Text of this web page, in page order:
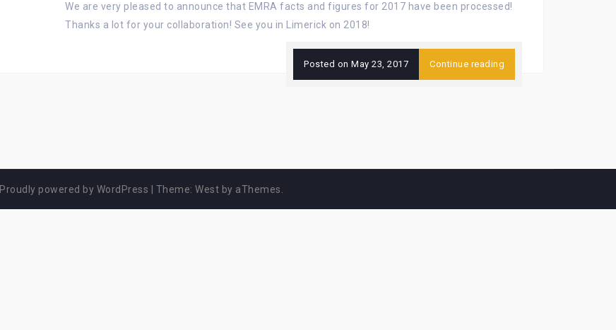
We are very pleased to announce that EMRA facts and figures for 2017 have been processed!
Thanks a lot for your collaboration! See you in Limerick on 2018!
Posted on May 23, 2017 Continue reading
Proudly powered by WordPress Theme: West by aThemes.